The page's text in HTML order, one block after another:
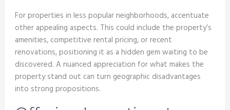
For properties in less popular neighborhoods, accentuate
other appealing aspects. This could include the property’s
amenities, competitive rental pricing, or recent
renovations, positioning it as a hidden gem waiting to be
discovered. A nuanced appreciation for what makes the
property stand out can turn geographic disadvantages
into strong propositions.